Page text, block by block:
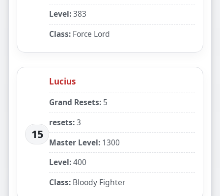
Level:383
Class: Force Lord
15
Lucius
Grand Resets: 5
resets:3
Master Level: 1300
Level:400
Class: Bloody Fighter